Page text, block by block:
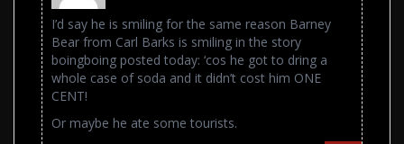
I’d say he is smiling for the same reason Barney
Bear from Carl Barks is smiling in the story
boingboing posted today: ‘cos he got to dring a
whole case of soda and it didn’t cost him ONE
CENT!
Or maybe he ate some tourists.